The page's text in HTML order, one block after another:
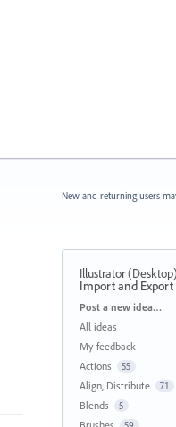
New and returning users
Illustrator
Import and Export
Categories
Post a new idea…
All ideas
My feedback
Actions
55
Align, Distribute 71
Blends 5